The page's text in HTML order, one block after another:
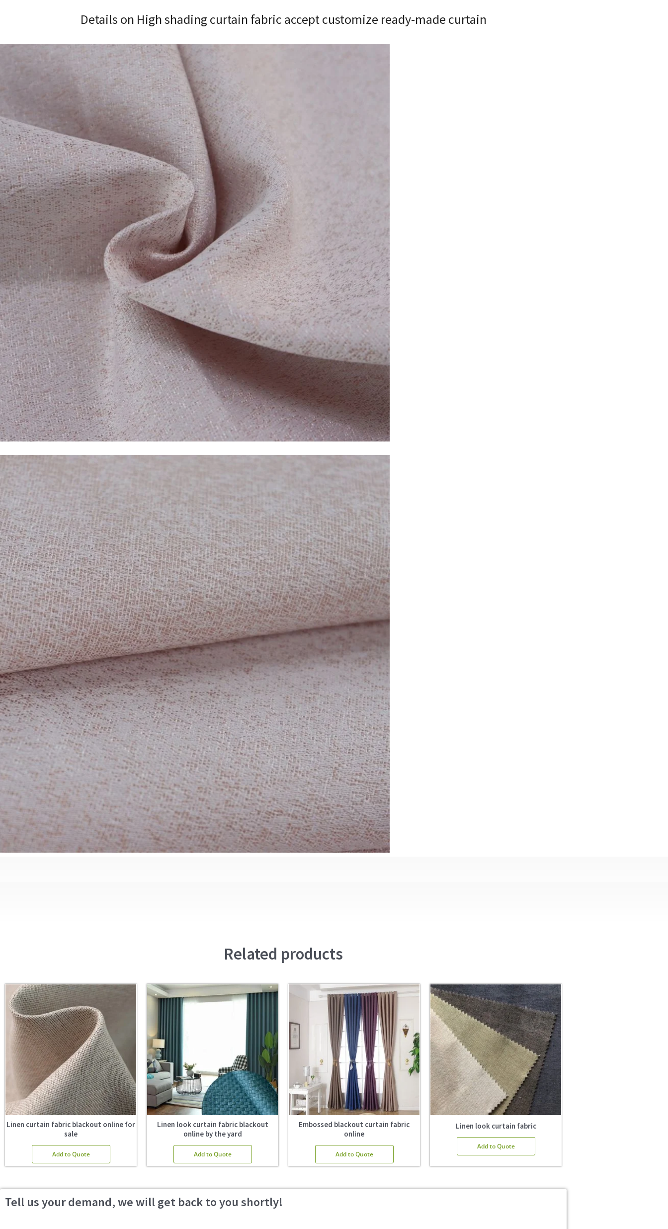
Details on High shading curtain fabric accept customize ready-made curtain
Related products
Linen curtain fabric blackout online for
sale
Add to Quote
Linen look curtain fabric blackout
online by the yard
Add to Quote
Embossed blackout curtain fabric
online
Add to Quote
Linen look curtain fabric
Add to Quote
Tell us your demand, we will get back to you shortly!